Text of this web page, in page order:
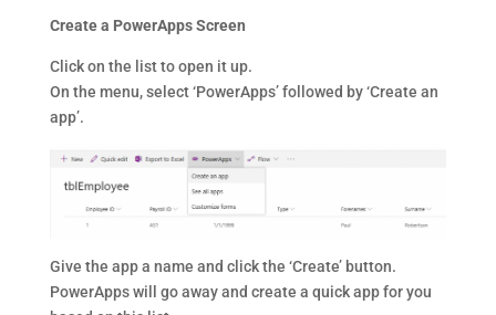
Create a PowerApps Screen
Click on the list to open it up.
On the menu, select ‘PowerApps’ followed by ‘Create an
app’.
Give the app a name and click the ‘Create’ button.
PowerApps will go away and create a quick app for you